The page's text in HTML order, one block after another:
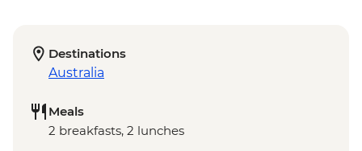
Destinations
Australia
Meals
2 breakfasts, 2 lunches